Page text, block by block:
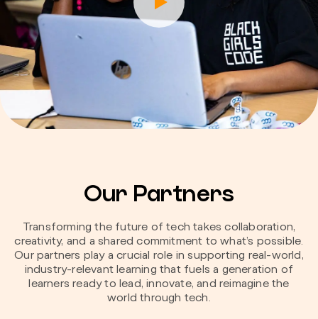
Our Partners
Transforming the future of tech takes collaboration,
creativity, and a shared commitment to what’s possible.
Our partners play a crucial role in supporting real-world,
industry-relevant learning that fuels a generation of
learners ready to lead, innovate, and reimagine the
world through tech.